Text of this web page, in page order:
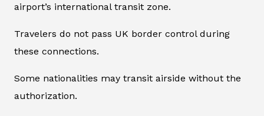
airport’s international transit zone.
Travelers do not pass UK border control during
these connections.
Some nationalities may transit airside without the
authorization.